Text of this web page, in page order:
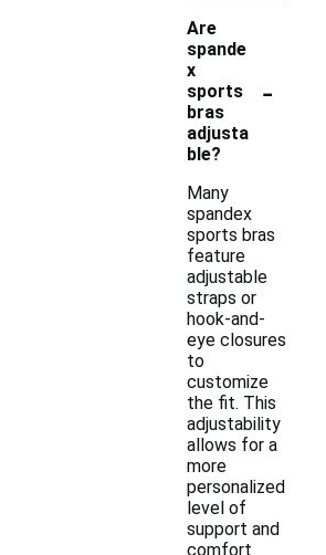
Are
spande
x
sports
bras
adjusta
ble?
-
Many
spandex
sports bras
feature
adjustable
straps or
hook-and-
eye closures
to
customize
the fit. This
adjustability
allows for a
more
personalized
level of
support and
comfort